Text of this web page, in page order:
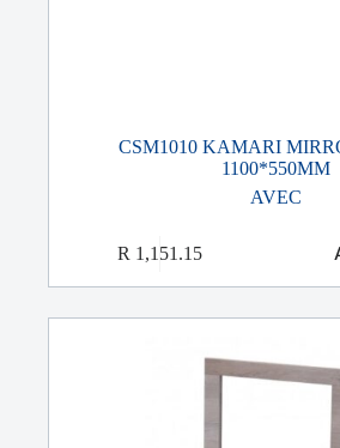
CSM1010 KAMARI
1100*550MM
AVEC
R 1,151.15